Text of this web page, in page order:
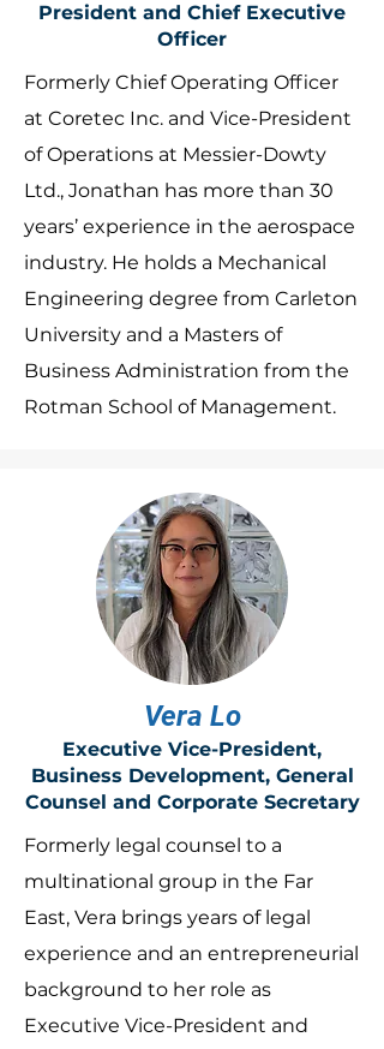
President and Chief Executive
Officer
Formerly Chief Operating Officer
at Coretec Inc. and Vice-President
of Operations at Messier-Dowty
Ltd., Jonathan has more than 30
years’ experience in the aerospace
industry. He holds a Mechanical
Engineering degree from Carleton
University and a Masters of
Business Administration from the
Rotman School of Management.
Vera Lo
Executive Vice-President,
Business Development, General
Counsel and Corporate Secretary
Formerly legal counsel to a
multinational group in the Far
East, Vera brings years of legal
experience and an entrepreneurial
background to her role as
Executive Vice-President and